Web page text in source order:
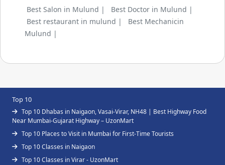
Best Salon in Mulund |
Best Doctor in Mulund |
Best restaurant in mulund |
Best Mechanicin
Mulund |
Top 10
Top 10 Dhabas in Naigaon, Vasai-Virar, NH48 | Best Highway Food
Near Mumbai-Gujarat Highway – UzonMart
Top 10 Places to Visit in Mumbai for First-Time Tourists
Top 10 Classes in Naigaon
Top 10 Classes in Virar - UzonMart